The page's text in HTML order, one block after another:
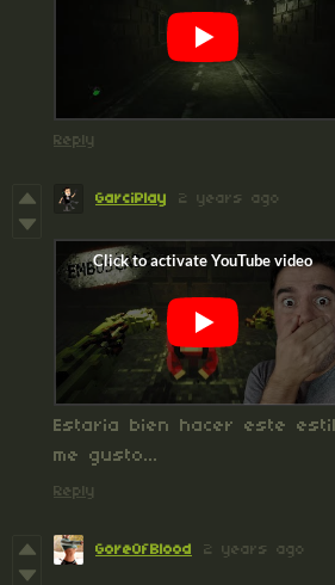
Reply
GarciPlay 2 years ago
Estaria bien hacer este
me gusto...
Reply
GoreOfBlood 2 years ago